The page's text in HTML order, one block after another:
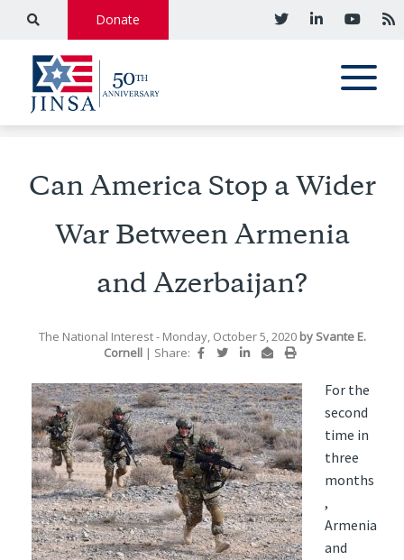
Donate
Can America Stop a Wider
War Between Armenia
and Azerbaijan?
The National Interest- Monday, October 5, 2020 by Svante E.
Cornell | Share:
For the
second
time in
three
months
,
Armenia
and